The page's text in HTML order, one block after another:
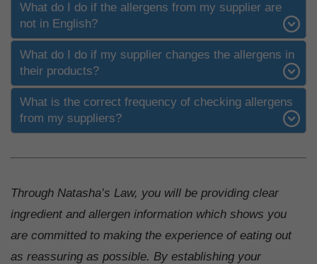
What do I do if the allergens from my supplier are
not in English?
What do I do if my supplier changes the allergens in
their products?
What is the correct frequency of checking allergens
from my suppliers?
Through Natasha’s Law, you will be providing clear
ingredient and allergen information which shows you
are committed to making the experience of eating out
as reassuring as possible. By establishing your